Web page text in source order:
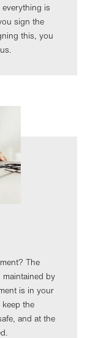
is
sign the
this, you
The
by
is in your
the
and at the